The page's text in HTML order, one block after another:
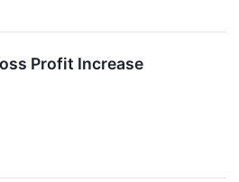
Profit Increase